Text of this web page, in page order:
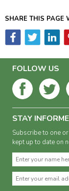
SHARE THIS PAGE
FOLLOW US
STAY
Subscribe to one
kept up to date on